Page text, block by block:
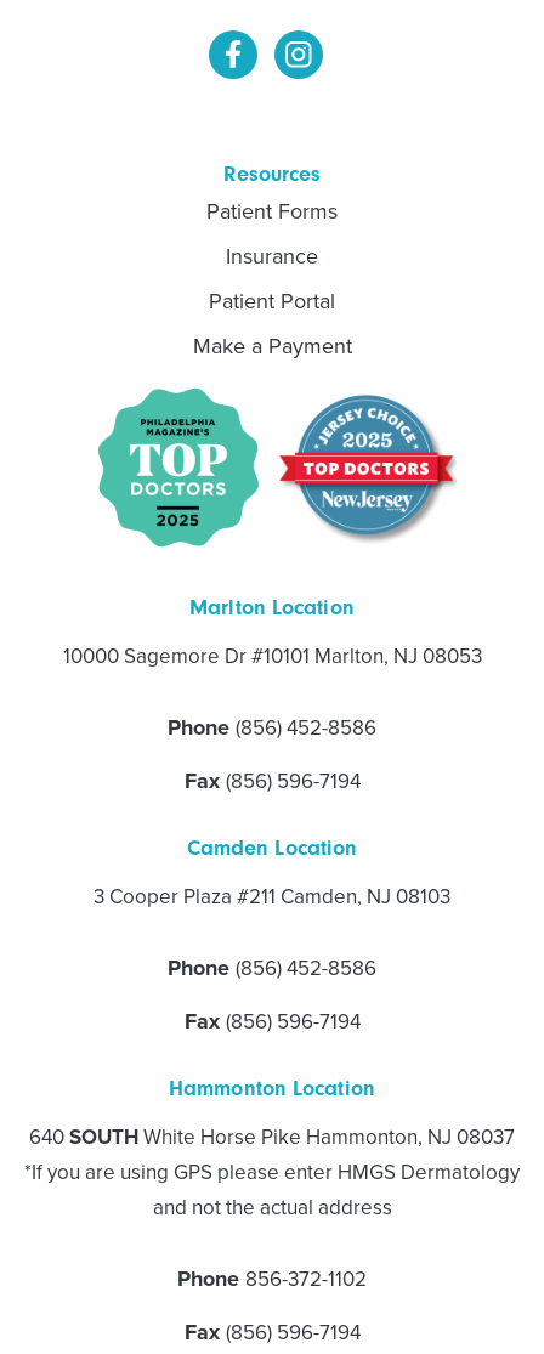
Resources
Patient Forms
Insurance
Patient Portal
Make a Payment
Marlton Location
10000 Sagemore Dr #10101 Marlton, NJ 08053
Phone (856) 452-8586
Fax (856) 596-7194
Camden Location
3 Cooper Plaza #211 Camden, NJ 08103
Phone (856) 452-8586
Fax (856) 596-7194
Hammonton Location
640SOUTHWhite Horse Pike Hammonton, NJ 08037
*If you are using GPS please enter HMGS Dermatology
and not the actual address
Phone 856-372-1102
Fax (856) 596-7194